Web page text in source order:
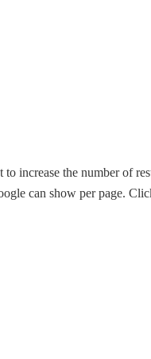
increase the number of
can show per page.